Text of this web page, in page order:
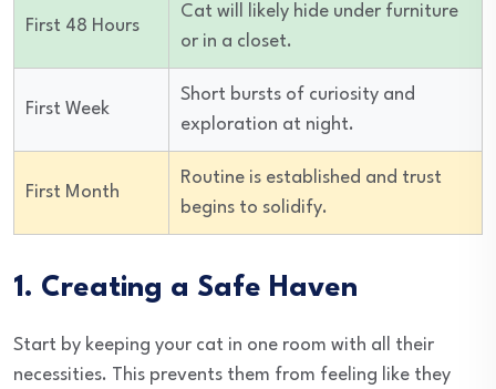
First 48 Hours
Cat will likely hide under furniture
or in a closet.
First Week
Short bursts of curiosity and
exploration at night.
First Month
Routine is established and trust
begins to solidify.
1. Creating a Safe Haven
Start by keeping your cat in one room with all their
necessities. This prevents them from feeling like they